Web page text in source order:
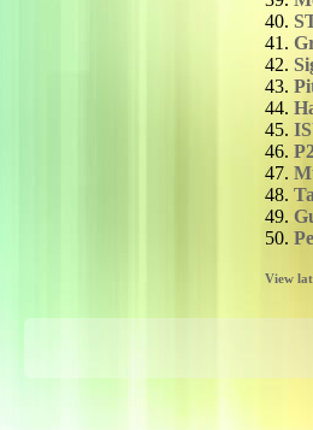
40.
41.
42.
43.
44.
45.
46.
47.
48.
49.
50.
View